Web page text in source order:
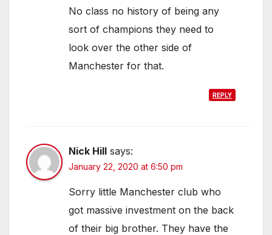
No class no history of being any
sort of champions they need to
look over the other side of
Manchester for that.
REPLY
Nick Hill says:
January 22, 2020 at 6:50 pm
Sorry little Manchester club who
got massive investment on the back
of their big brother. They have the